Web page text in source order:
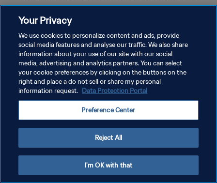
プライバシーポリシー
サービス利用規約
クッキー設定の管理
Your Privacy
We use cookies to personalize content and ads, provide
social media features and analyse our traffic. We also share
information about your use of our site with our social
media, advertising and analytics partners. You can select
your cookie preferences by clicking on the buttons on the
right and place a do not sell or share my personal
information request. Data Protection Portal
Preference Center
Reject All
I'm OK with that